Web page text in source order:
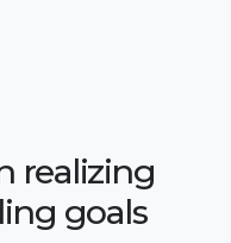
realizing
goals